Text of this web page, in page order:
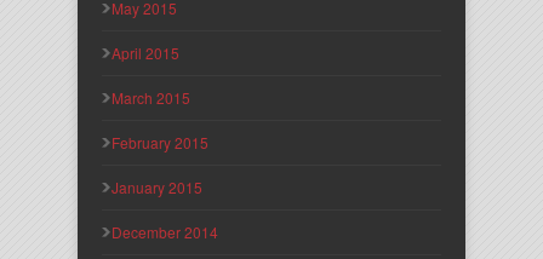
May 2015
April 2015
March 2015
February 2015
January 2015
December 2014